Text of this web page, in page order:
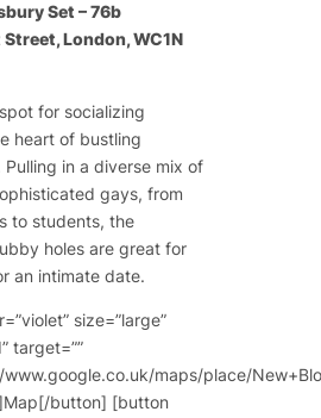
Set – 76b
London, WC1N
for socializing
heart of bustling
Pulling in a diverse mix of
gays, from
to students, the
holes are great for
an intimate date.
size=”large”
target=””
www.google.co.uk/maps/place/
button] [button